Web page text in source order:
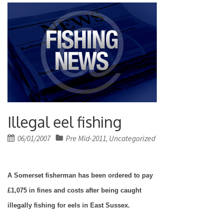
Illegal eel fishing
Posted
06/01/2007 Pre Mid-2011, Uncategorized
A Somersetfisherman has been ordered to pay
£1,075 in fines and costs after being caught
illegally fishing for eels in East Sussex.